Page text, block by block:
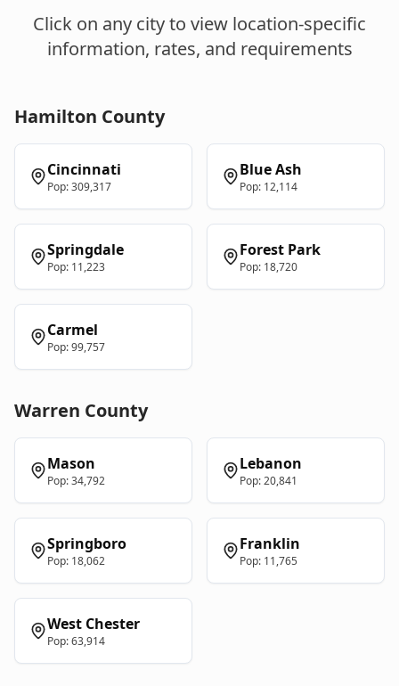
Click on any city to view location-specific
information, rates, and requirements
Hamilton County
Cincinnati
Pop:309,317
Blue Ash
Pop: 12,114
Springdale
Pop: 11,223
Forest Park
Pop: 18,720
Carmel
Pop:99,757
Warren County
Mason
Pop:34,792
Lebanon
Pop:20,841
Springboro
Pop: 18,062
Franklin
Pop: 11,765
West Chester
Pop:63,914